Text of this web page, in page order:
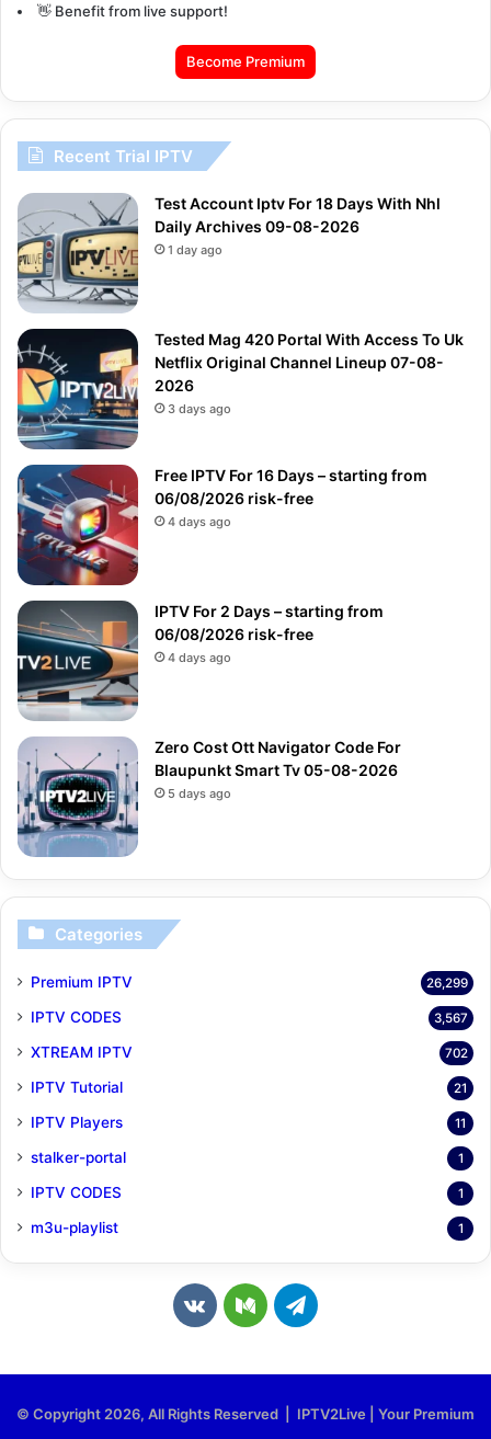
👋 Benefit from live support!
Become Premium
Recent Trial IPTV
Test Account Iptv For 18 Days With Nhl
Daily Archives 09-08-2026
1 day ago
Tested Mag 420 Portal With Access To Uk
Netflix Original Channel Lineup 07-08-
2026
3 days ago
Free IPTV For 16 Days – starting from
06/08/2026 risk-free
4 days ago
IPTV For 2 Days – starting from
06/08/2026 risk-free
4 days ago
Zero Cost Ott Navigator Code For
Blaupunkt Smart Tv 05-08-2026
5 days ago
Categories
Premium IPTV 26,299
IPTV CODES 3,567
XTREAM IPTV 702
IPTV Tutorial 21
IPTV Players 11
stalker-portal 1
IPTV CODES 1
m3u-playlist 1
v
M
T
© Copyright 2026, All Rights Reserved | IPTV2Live | Your Premium